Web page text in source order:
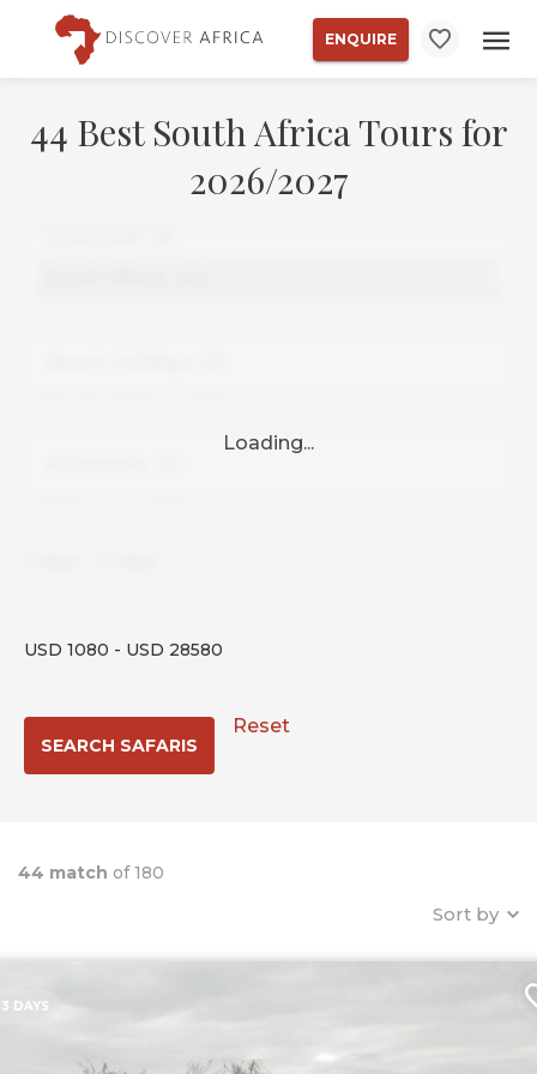
ENQUIRE
44 Best South Africa Tours for
2026/2027
USD 1080 - USD 28580
Reset
44 match of 180
Sort by
3 DAYS